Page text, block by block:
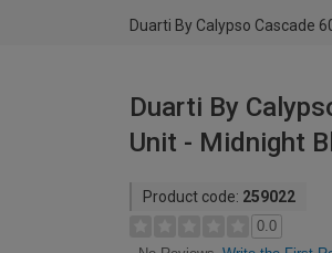
Duarti By Calypso Cascade
Duarti By
Unit - Midnight
Product code: 259022
0.0